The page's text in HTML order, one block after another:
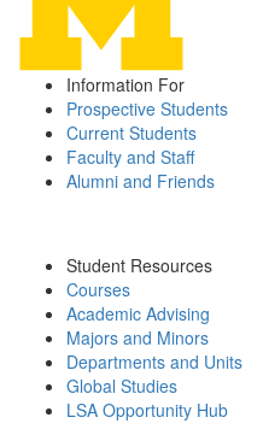
Information For
Prospective Students
Current Students
Faculty and Staff
Alumni and Friends
Student Resources
Courses
Academic Advising
Majors and Minors
Departments and Units
Global Studies
LSA Opportunity Hub